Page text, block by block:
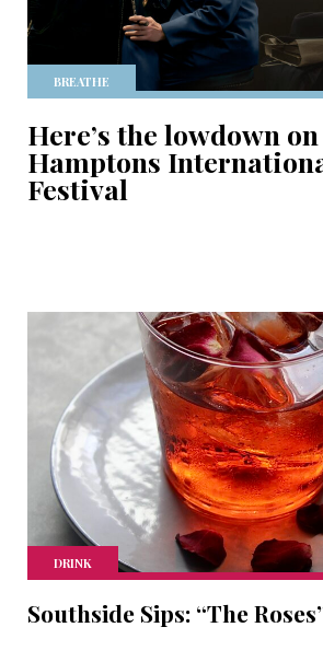
BREATHE
Here’s the lowdown
Hamptons
Festival
DRINK
Southside Sips: “The